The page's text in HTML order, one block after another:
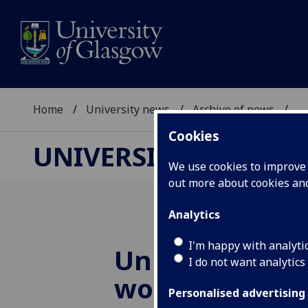
Cookies
We use cookies to
out more about cookies
Analytics
I'm happy with
I do not want
Personalised advertising
Home University news Archive of news ...
UNIVERSITY NEWS
University
work